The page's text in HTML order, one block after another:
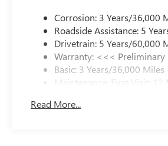
Corrosion: 3 Years/36,000
Roadside Assistance: 5
Drivetrain: 5 Years/60,000
Warranty: <<<
Basic: 3 Years/36,000 Miles
Maintenance: First Visit: 12
Read More...